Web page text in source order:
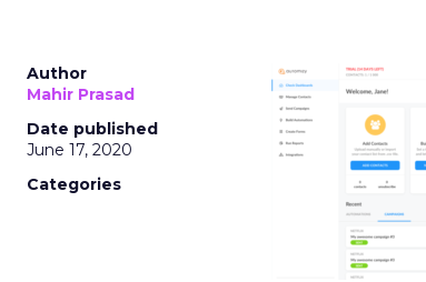
Author
Mahir Prasad
Date published
June 17, 2020
Categories